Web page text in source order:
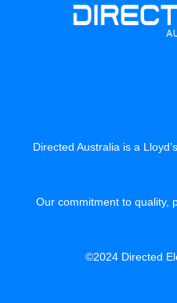
Directed Australia is a
Our commitment to quality,
©2024 Directed